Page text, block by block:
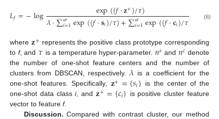
𝐿𝑓=−log exp((𝑓·𝐳+)/𝜏)
𝜆·∑𝑛𝑠
𝑖=1exp((𝑓·𝐬𝑖)/𝜏)+∑𝑛𝑐
𝑖=1exp((𝑓·𝐜𝑖)/𝜏) (6)
where 𝐳+ represents the positive class prototype corresponding
to f, and 𝜏 is a temperature hyper-parameter.𝑛𝑠 and 𝑛𝑐 denote
the number of one-shot feature centers and the number of
clusters from DBSCAN, respectively.𝜆 is a coefficient for the
one-shot features. Specifically, 𝐳+={𝑠𝑖} is the center of the
one-shot data classi, and𝐳+={𝑐𝑖} is positive cluster feature
vector to feature f.
Discussion. Compared with contrast cluster, our method